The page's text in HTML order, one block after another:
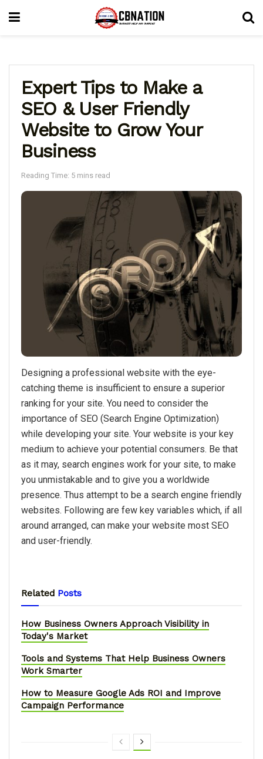
Expert Tips to Make a
SEO & User Friendly
Website to Grow Your
Business
Reading Time: 5 mins read
Designing a professional website with the eye-
catching theme is insufficient to ensure a superior
ranking for your site. You need to consider the
importance of SEO (Search Engine Optimization)
while developing your site. Your website is your key
medium to achieve your potential consumers. Be that
as it may, search engines work for your site, to make
you unmistakable and to give you a worldwide
presence. Thus attempt to be a search engine friendly
websites. Following are few key variables which, if all
around arranged, can make your website most SEO
and user-friendly.
Related Posts
How Business Owners Approach Visibility in
Today's Market
Tools and Systems That Help Business Owners
Work Smarter
How to Measure Google Ads ROI and Improve
Campaign Performance